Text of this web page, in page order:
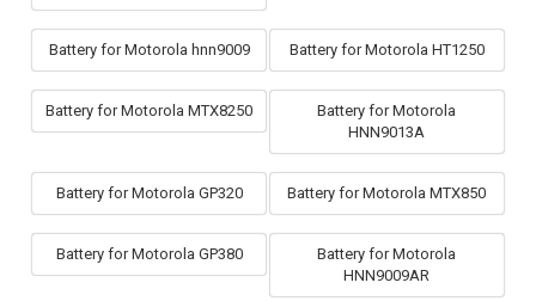
Battery for Motorola hnn9009 Battery for Motorola HT1250
Battery for Motorola MTX8250
Battery for Motorola
HNN9013A
Battery for Motorola GP320 Battery for Motorola MTX850
Battery for Motorola GP380
Battery for Motorola
HNN9009AR